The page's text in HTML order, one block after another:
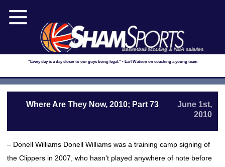
Basketball scouting & NBA salaries
"Every day is a day closer to our guys being legal." - Earl Watson on coaching a young team
Where Are They Now, 2010; Part 73
June 1st,
2010
– Donell Williams Donell Williams was a training camp signing of
the Clippers in 2007, who hasn’t played anywhere of note before